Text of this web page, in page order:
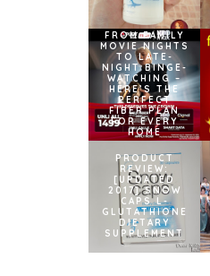
FROM FAMILY
MOVIE NIGHTS
TO LATE-
NIGHT BINGE-
WATCHING –
HERE’S THE
PERFECT
FIBER PLAN
FOR EVERY
HOME
PRODUCT
REVIEW:
[UPDATED
2017] SNOW
CAPS L-
GLUTATHIONE
DIETARY
SUPPLEMENT